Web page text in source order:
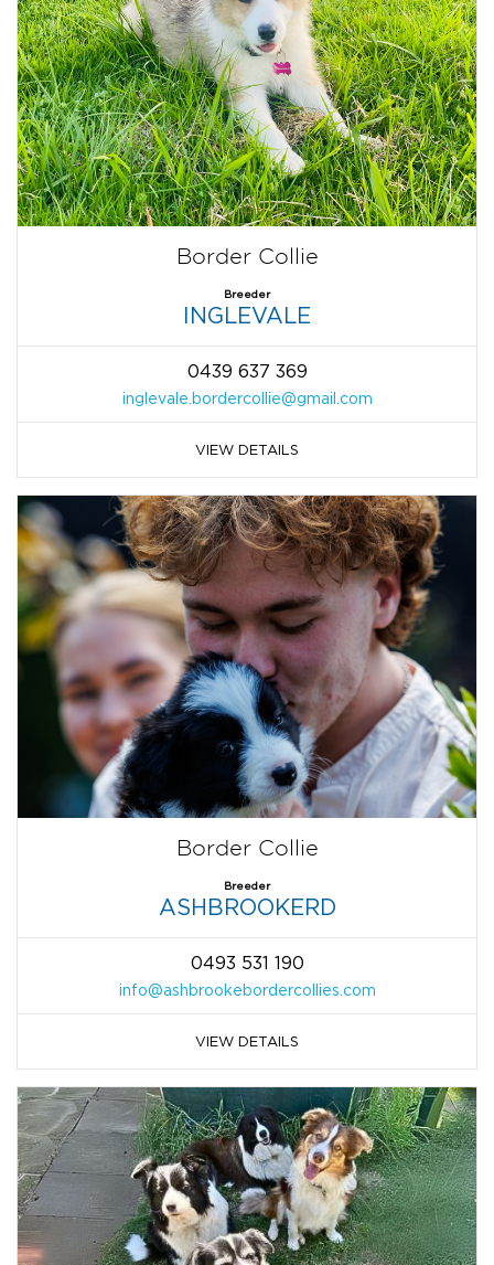
Border Collie
Breeder
INGLEVALE
0439 637 369
inglevale.bordercollie@gmail.com
VIEW DETAILS
Border Collie
Breeder
ASHBROOKERD
0493 531 190
info@ashbrookebordercollies.com
VIEW DETAILS